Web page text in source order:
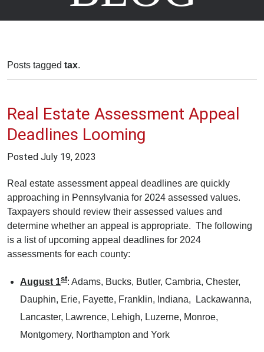
Posts tagged tax.
Real Estate Assessment Appeal
Deadlines Looming
Posted July 19, 2023
Real estate assessment appeal deadlines are quickly
approaching in Pennsylvania for 2024 assessed values.
Taxpayers should review their assessed values and
determine whether an appeal is appropriate. The following
is a list of upcoming appeal deadlines for 2024
assessments for each county:
August 1st: Adams, Bucks, Butler, Cambria, Chester,
Dauphin, Erie, Fayette, Franklin, Indiana, Lackawanna,
Lancaster, Lawrence, Lehigh, Luzerne, Monroe,
Montgomery, Northampton and York